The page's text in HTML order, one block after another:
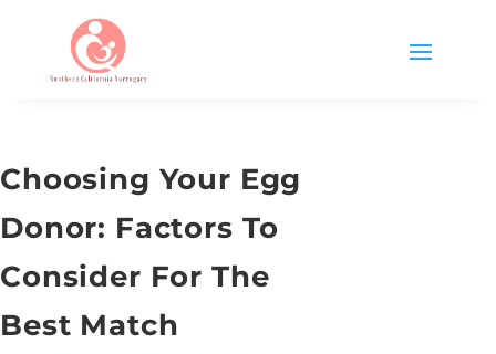
Choosing Your Egg
Donor: Factors To
Consider For The
Best Match